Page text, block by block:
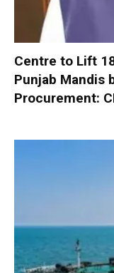
Centre to Lift
Punjab Mandis
Procurement: